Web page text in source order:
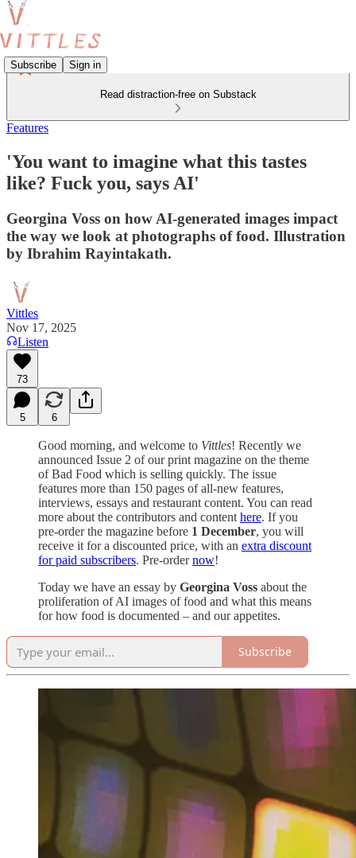
Subscribe Sign in
Read distraction-free on Substack
Features
'You want to imagine what this tastes
like? Fuck you, says AI'
Georgina Voss on how AI-generated images impact
the way we look at photographs of food. Illustration
by Ibrahim Rayintakath.
Vittles
Nov 17, 2025
Listen
73
5 6
Good morning, and welcome to Vittles! Recently we
announced Issue 2 of our print magazine on the theme
of Bad Food which is selling quickly. The issue
features more than 150 pages of all-new features,
interviews, essays and restaurant content. You can read
more about the contributors and content here. If you
pre-order the magazine before 1 December, you will
receive it for a discounted price, with an extra discount
for paid subscribers. Pre-ordernow!
Today we have an essay by Georgina Voss about the
proliferation of AI images of food and what this means
for how food is documented – and our appetites.
Subscribe